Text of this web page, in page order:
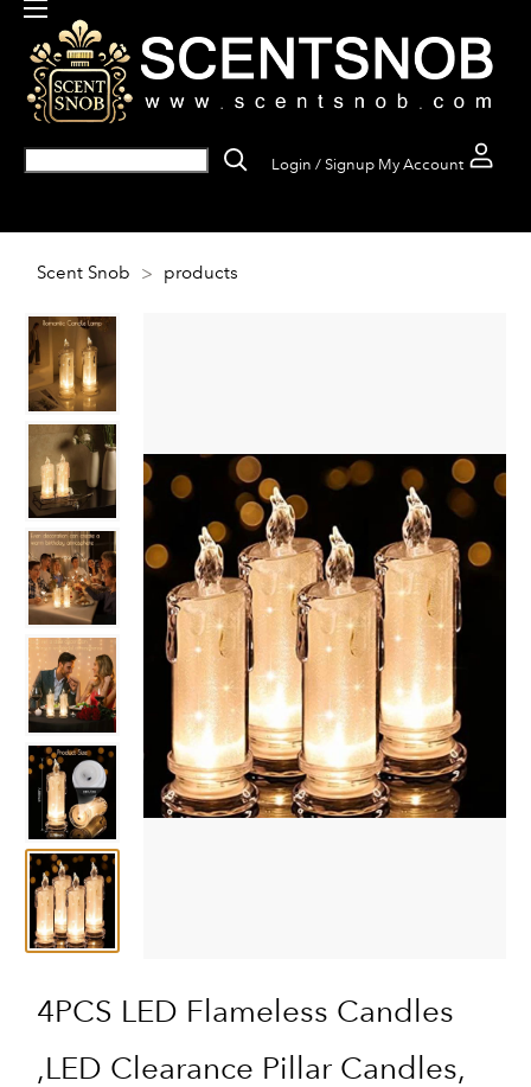
Login / Signup My Account
Scent Snob > products
4PCS LED Flameless Candles
,LED Clearance Pillar Candles,